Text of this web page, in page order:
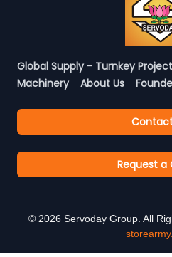
Global Supply - Turnkey
Machinery
About Us
Request a
© 2026 Servoday Group. All